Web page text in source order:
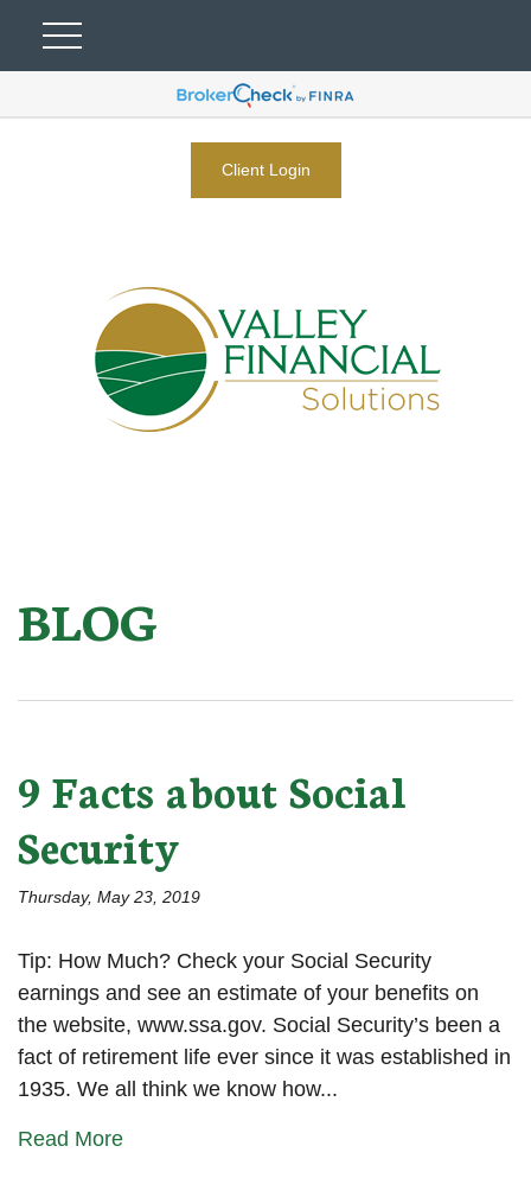
Client Login
BLOG
9 Facts about Social
Security
Thursday, May 23, 2019
Tip: How Much? Check your Social Security
earnings and see an estimate of your benefits on
the website, www.ssa.gov. Social Security’s been a
fact of retirement life ever since it was established in
1935. We all think we know how...
Read More